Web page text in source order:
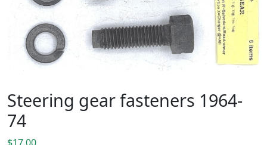
Steering gear fasteners 1964-
74